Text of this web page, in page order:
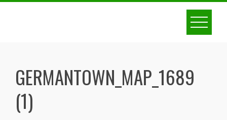
Skip
GERMANTOWN_MAP_1689
(1)